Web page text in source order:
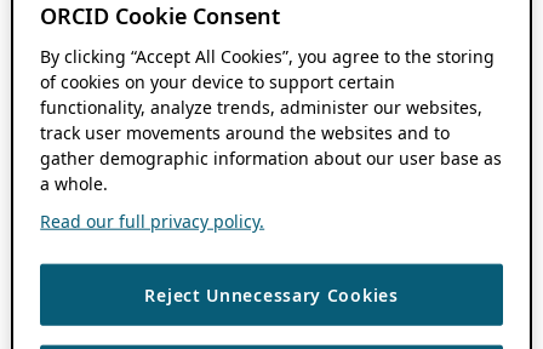
ORCID Cookie Consent
By clicking “Accept All Cookies”, you agree to the storing
of cookies on your device to support certain
functionality, analyze trends, administer our websites,
track user movements around the websites and to
gather demographic information about our user base as
a whole.
Read our full privacy policy.
Reject Unnecessary Cookies